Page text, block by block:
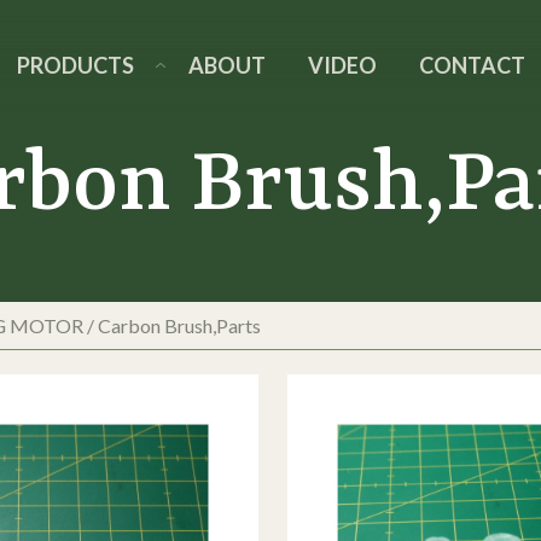
PRODUCTS ABOUT VIDEO CONTACT
MOTOR /Carbon Brush,Parts